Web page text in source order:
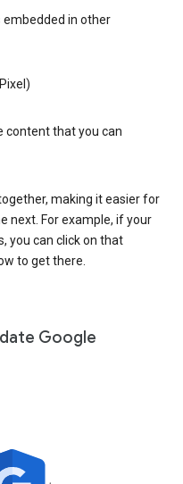
embedded in other
content that you can
making it easier for
next. For example, if your
you can click on that
to get there.
Google